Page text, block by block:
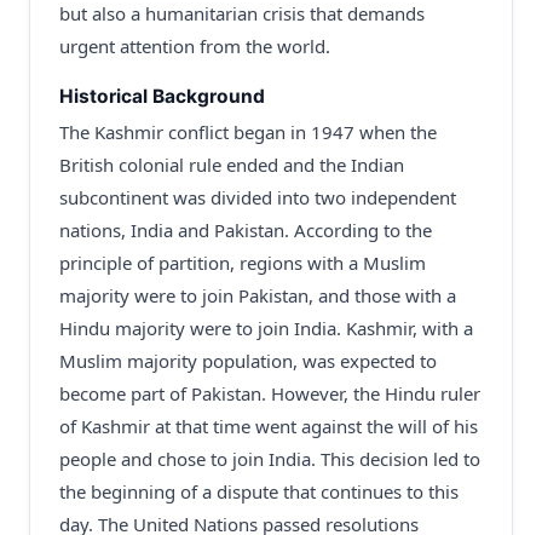
but also a humanitarian crisis that demands
urgent attention from the world.
Historical Background
The Kashmir conflict began in 1947 when the
British colonial rule ended and the Indian
subcontinent was divided into two independent
nations, India and Pakistan. According to the
principle of partition, regions with a Muslim
majority were to join Pakistan, and those with a
Hindu majority were to join India. Kashmir, with a
Muslim majority population, was expected to
become part of Pakistan. However, the Hindu ruler
of Kashmir at that time went against the will of his
people and chose to join India. This decision led to
the beginning of a dispute that continues to this
day. The United Nations passed resolutions